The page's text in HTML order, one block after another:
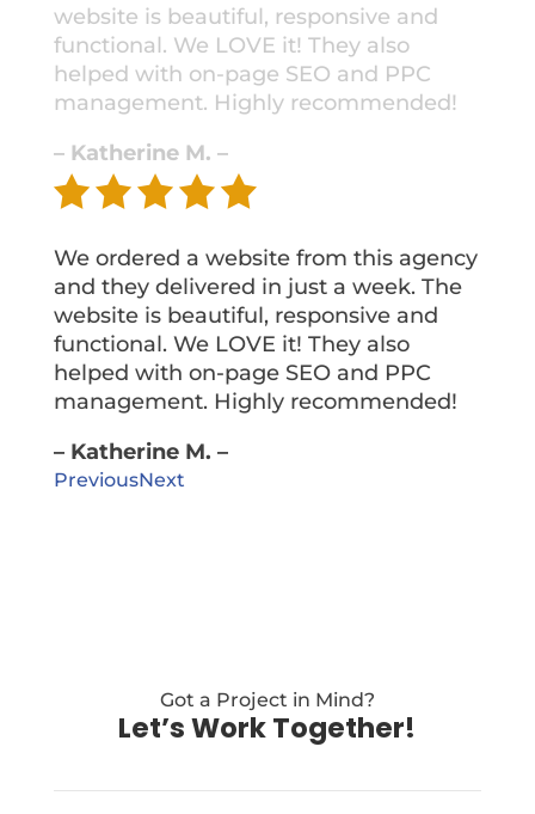
website is beautiful, responsive and
functional. We LOVE it! They also
helped with on-page SEO and PPC
management. Highly recommended!
– Katherine M. –
We ordered a website from this agency
and they delivered in just a week. The
website is beautiful, responsive and
functional. We LOVE it! They also
helped with on-page SEO and PPC
management. Highly recommended!
– Katherine M. –
PreviousNext
Got a Project in Mind?
Let’s Work Together!